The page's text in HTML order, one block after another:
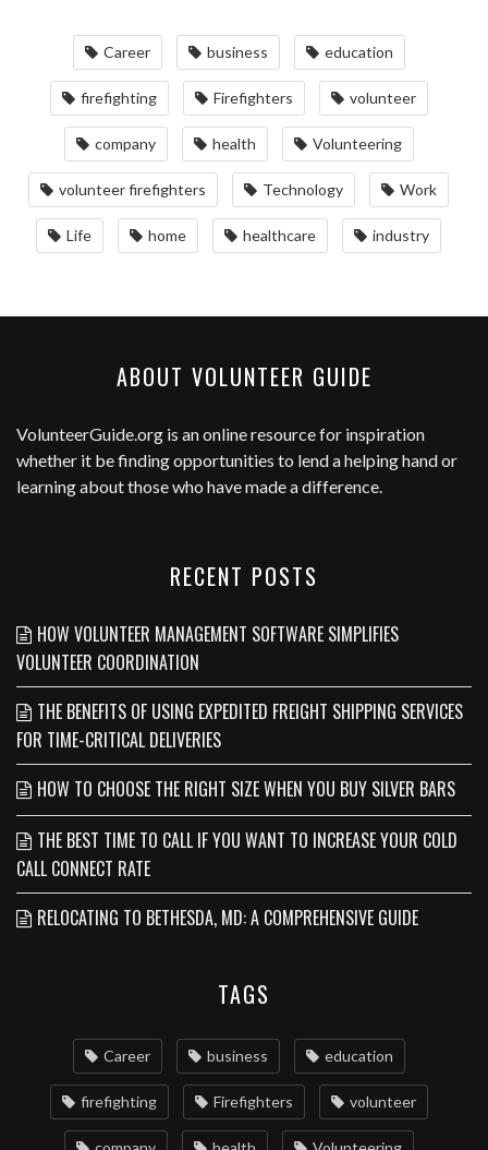
Career business education
firefighting Firefighters volunteer
company health Volunteering
volunteer firefighters Technology Work
Life home healthcare industry
ABOUT VOLUNTEER GUIDE
VolunteerGuide.org is an online resource for inspiration
whether it be finding opportunities to lend a helping hand or
learning about those who have made a difference.
RECENT POSTS
HOW VOLUNTEER MANAGEMENT SOFTWARE SIMPLIFIES
VOLUNTEER COORDINATION
THE BENEFITS OF USING EXPEDITED FREIGHT SHIPPING SERVICES
FOR TIME-CRITICAL DELIVERIES
HOW TO CHOOSE THE RIGHT SIZE WHEN YOU BUY SILVER BARS
THE BEST TIME TO CALL IF YOU WANT TO INCREASE YOUR COLD
CALL CONNECT RATE
RELOCATING TO BETHESDA, MD: A COMPREHENSIVE GUIDE
TAGS
Career business education
firefighting Firefighters volunteer